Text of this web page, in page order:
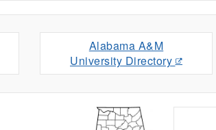
Alabama A&M
University Directory